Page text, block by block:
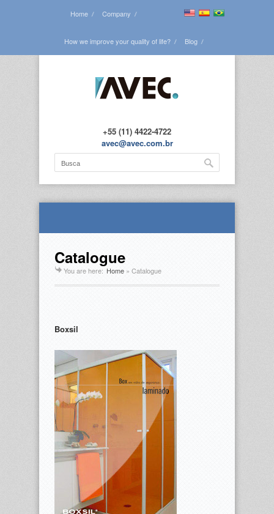
Home Company
How we improve your quality of life? Blog
+55 (11) 4422-4722
avec@avec.com.br
Catalogue
You are here: Home » Catalogue
Boxsil